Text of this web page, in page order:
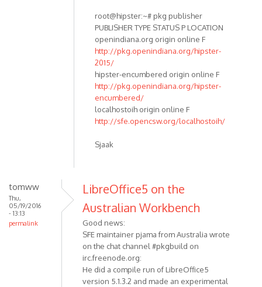
root@hipster:~# pkg publisher
PUBLISHER TYPE STATUS P LOCATION
openindiana.org origin online F
http://pkg.openindiana.org/hipster-
2015/
hipster-encumbered origin online F
http://pkg.openindiana.org/hipster-
encumbered/
localhostoih origin online F
http://sfe.opencsw.org/localhostoih/
Sjaak
tomww
Thu,
05/19/2016
- 13:13
permalink
LibreOffice5 on the
Australian Workbench
Good news:
SFE maintainer pjama from Australia wrote
on the chat channel #pkgbuild on
irc.freenode.org:
He did a compile run of LibreOffice5
version 5.1.3.2 and made an experimental